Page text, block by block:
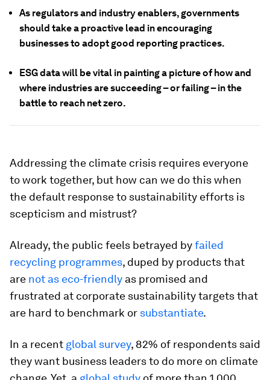
As regulators and industry enablers, governments
should take a proactive lead in encouraging
businesses to adopt good reporting practices.
ESG data will be vital in painting a picture of how and
where industries are succeeding – or failing – in the
battle to reach net zero.
Addressing the climate crisis requires everyone
to work together, but how can we do this when
the default response to sustainability efforts is
scepticism and mistrust?
Already, the public feels betrayed byfailed
recycling programmes, duped by products that
are not as eco-friendly as promised and
frustrated at corporate sustainability targets that
are hard to benchmark or substantiate.
In a recent global survey, 82% of respondents said
they want business leaders to do more on climate